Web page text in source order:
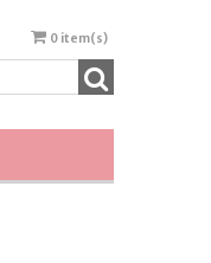
0 item(s)